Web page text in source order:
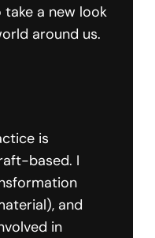
a new look
around us.
is
based. I
and
in